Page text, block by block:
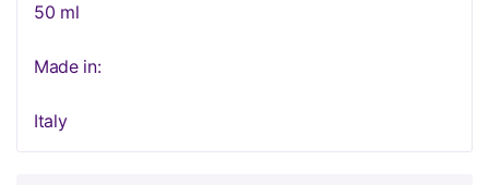
50 ml
Made in:
Italy